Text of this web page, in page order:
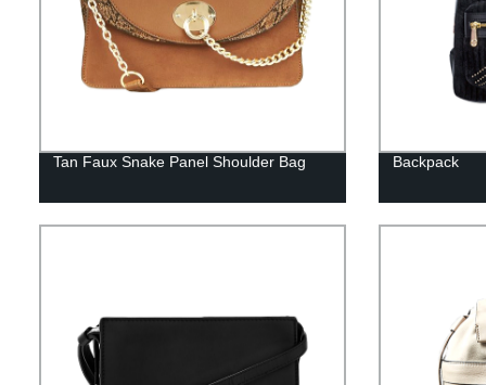
Tan Faux Snake Panel Shoulder Bag Backpack